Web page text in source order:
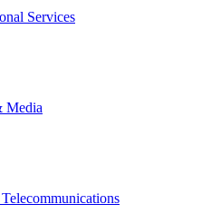
Services
Media